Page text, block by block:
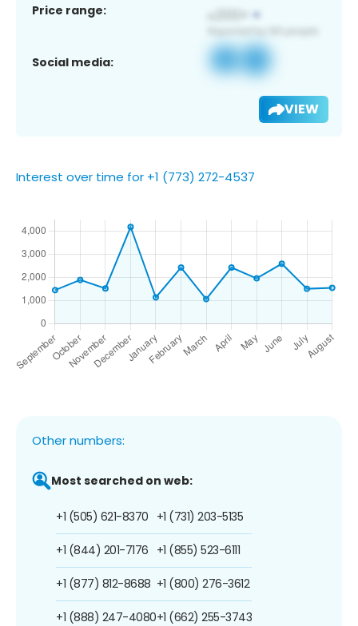
Price range:
Social media:
VIEW
Interest over time for +1 (773) 272-4537
Other numbers:
Most searched on web:
+1 (505) 621-8370
+1 (844) 201-7176
+1 (877) 812-8688
+1 (888) 247-4080
+1 (731) 203-5135
+1 (855) 523-6111
+1 (800) 276-3612
+1 (662) 255-3743